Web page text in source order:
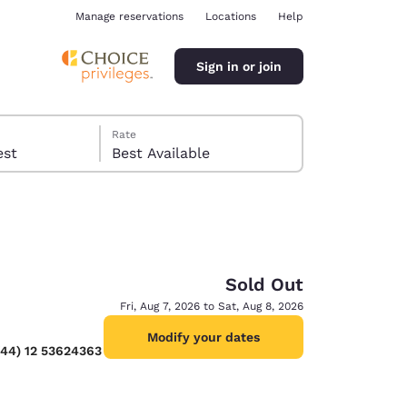
Manage reservations Locations Help
Sign in or join
Rate
Best Available
12 53624363
Sold Out
Fri, Aug 7, 2026 to Sat, Aug 8, 2026
Modify your dates